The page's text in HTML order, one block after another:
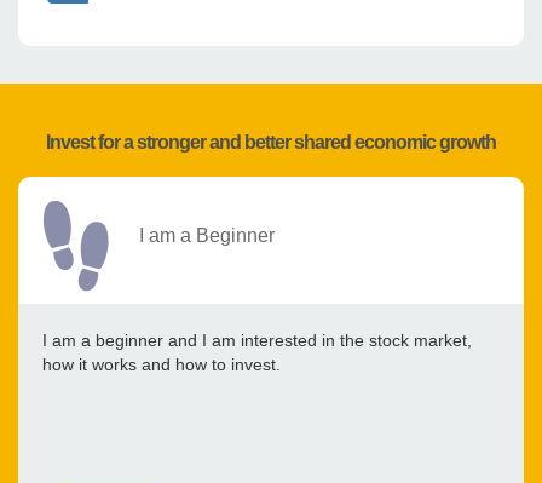
Invest for a stronger and better shared economic growth
I am a Beginner
I am a beginner and I am interested in the stock market,
how it works and how to invest.